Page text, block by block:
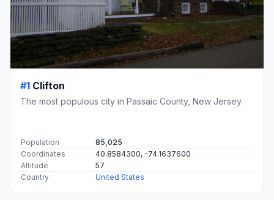
#1 Clifton
The most populous city in Passaic County, New Jersey.
Population
85,025
Coordinates
40.8584300, -74.1637600
Altitude
57
Country
United States